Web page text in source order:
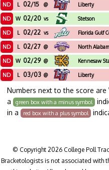
ND L 02/15 @ Liberty
ND W 02/20 vs Stetson
ND L 02/22 vs Florida Gulf
ND L 02/27 @ North
ND W 02/29 @ Kennesaw
ND L 03/03 @ Liberty
Numbers next to the score are
a
green box with a minus symbol
in a
red box with a plus symbol
© Copyright 2026 College Poll
Bracketologists is not associated with